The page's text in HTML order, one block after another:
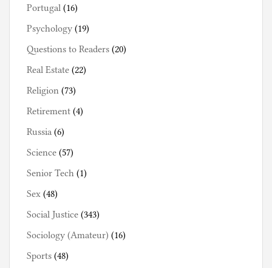
Portugal (16)
Psychology (19)
Questions to Readers (20)
Real Estate (22)
Religion (73)
Retirement (4)
Russia (6)
Science (57)
Senior Tech (1)
Sex (48)
Social Justice (343)
Sociology (Amateur) (16)
Sports (48)